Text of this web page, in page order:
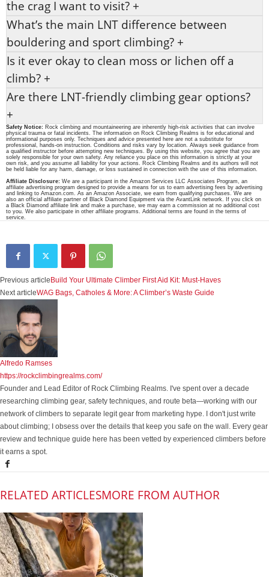
the crag I want to visit? +
What’s the main LNT difference between
bouldering and sport climbing? +
Is it ever okay to clean moss or lichen off a
climb? +
Are there LNT-friendly climbing gear options?
+
Safety Notice: Rock climbing and mountaineering are inherently high-risk activities that can involve
physical trauma or fatal incidents. The information on Rock Climbing Realms is for educational and
informational purposes only. Techniques and advice presented here are not a substitute for
professional, hands-on instruction. Conditions and risks vary by location. Always seek guidance from
a qualified instructor before attempting new techniques. By using this website, you agree that you are
solely responsible for your own safety. Any reliance you place on this information is strictly at your
own risk, and you assume all liability for your actions. Rock Climbing Realms and its authors will not
be held liable for any harm, damage, or loss sustained in connection with the use of this information.
Affiliate Disclosure: We are a participant in the Amazon Services LLC Associates Program, an
affiliate advertising program designed to provide a means for us to earn advertising fees by advertising
and linking to Amazon.com. As an Amazon Associate, we earn from qualifying purchases. We are
also an official affiliate partner of Black Diamond Equipment via the AvantLink network. If you click on
a Black Diamond affiliate link and make a purchase, we may earn a commission at no additional cost
to you. We also participate in other affiliate programs. Additional terms are found in the terms of
service.
Previous articleBuild Your Ultimate Climber First Aid Kit: Must-Haves
Next articleWAG Bags, Catholes & More: A Climber’s Waste Guide
Alfredo Ramses
https://rockclimbingrealms.com/
Founder and Lead Editor of Rock Climbing Realms. I've spent over a decade
researching climbing gear, safety techniques, and route beta—working with our
network of climbers to separate legit gear from marketing hype. I don't just write
about climbing; I obsess over the details that keep you safe on the wall. Every gear
review and technique guide here has been vetted by experienced climbers before
it earns a spot.
RELATED ARTICLESMORE FROM AUTHOR